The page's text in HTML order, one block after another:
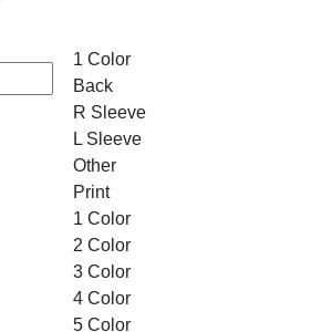
1 Color
Back
R Sleeve
L Sleeve
Other
Print
1 Color
2 Color
3 Color
4 Color
5 Color